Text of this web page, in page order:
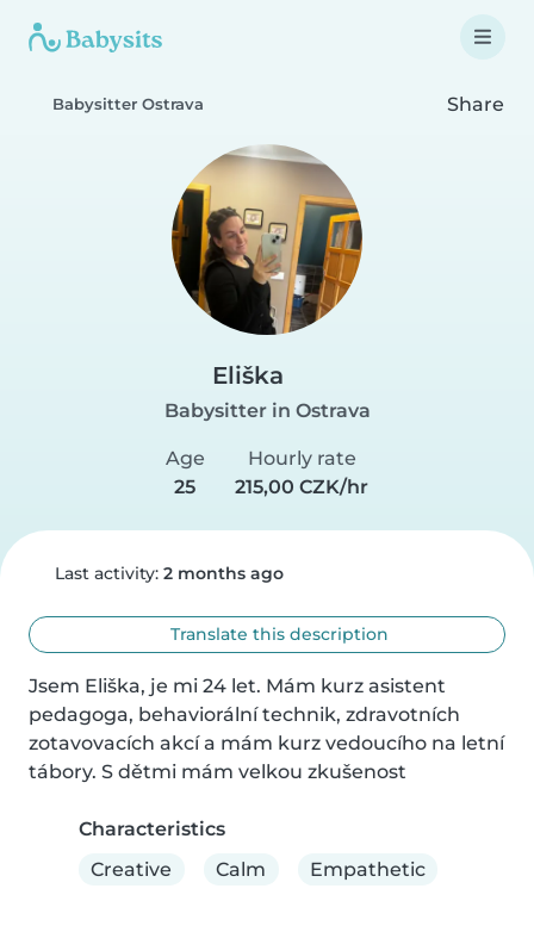
Babysitter Ostrava Share
Eliška
Babysitter in Ostrava
Age
25
Hourly rate
215,00 CZK/hr
Last activity: 2 months ago
Translate this description
Jsem Eliška, je mi 24 let. Mám kurz asistent
pedagoga, behaviorální technik, zdravotních
zotavovacích akcí a mám kurz vedoucího na letní
tábory. S dětmi mám velkou zkušenost
Characteristics
Creative
Calm Empathetic